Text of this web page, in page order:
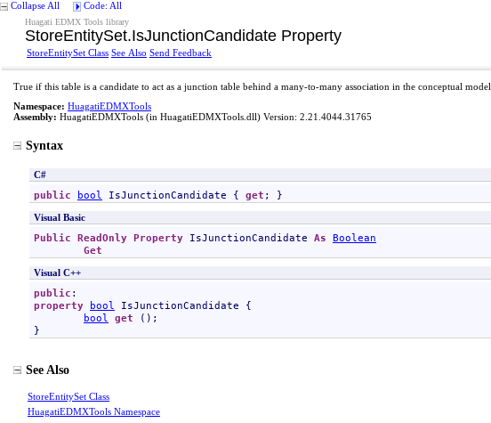
Collapse All Code: All
Huagati EDMX Tools library
StoreEntitySet.IsJunctionCandidate Property
StoreEntitySet Class See Also Send Feedback
True if this table is a candidate to act as a junction table behind a many-to-many association in the conceptual model.
Namespace: HuagatiEDMXTools
Assembly: HuagatiEDMXTools (in HuagatiEDMXTools.dll) Version: 2.21.4044.31765
Syntax
C#
public bool IsJunctionCandidate { get ; }
Visual Basic
Public ReadOnly Property IsJunctionCandidate As Boolean
Get
Visual C++
public
property
bool IsJunctionCandidate {
bool get ();
}
See Also
StoreEntitySet Class
HuagatiEDMXTools Namespace